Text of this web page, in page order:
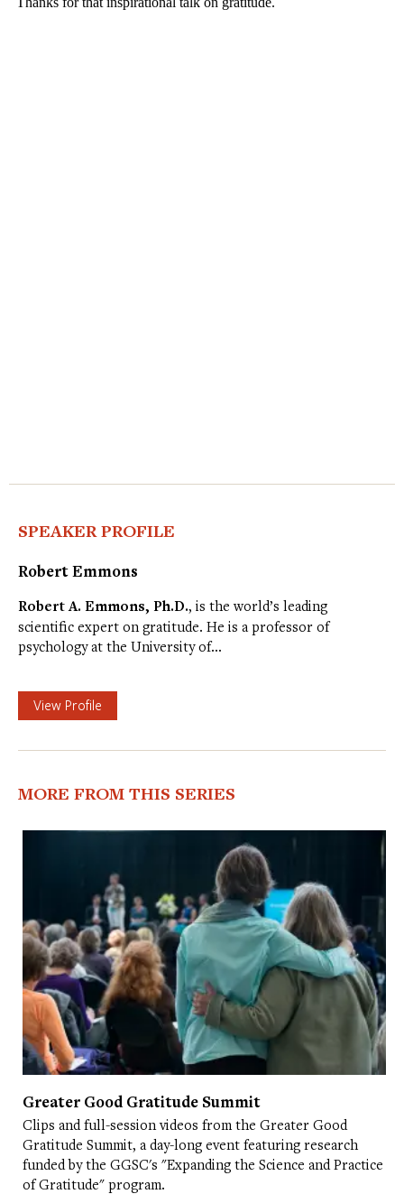
SPEAKER PROFILE
Robert Emmons
Robert A. Emmons, Ph.D., is the world’s leading
scientific expert on gratitude. He is a professor of
psychology at the University of…
View Profile
MORE FROM THIS SERIES
Greater Good Gratitude Summit
Clips and full-session videos from the Greater Good
Gratitude Summit, a day-long event featuring research
funded by the GGSC's "Expanding the Science and Practice
of Gratitude" program.